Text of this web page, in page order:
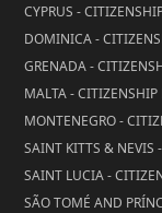
CYPRUS -
DOMINICA -
GRENADA -
MALTA -
MONTENEGRO -
SAINT KITTS & NEVIS
SAINT LUCIA -
SÃO TOMÉ AND